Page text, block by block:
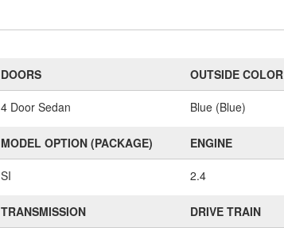
DOORS
4 Door Sedan
OUTSIDE COLOR
Blue (Blue)
MODEL OPTION (PACKAGE)
SI
ENGINE
2.4
TRANSMISSION DRIVE TRAIN